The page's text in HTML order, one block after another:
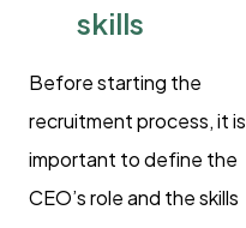
skills
Before starting the
recruitment process, it is
important to define the
CEO’s role and the skills